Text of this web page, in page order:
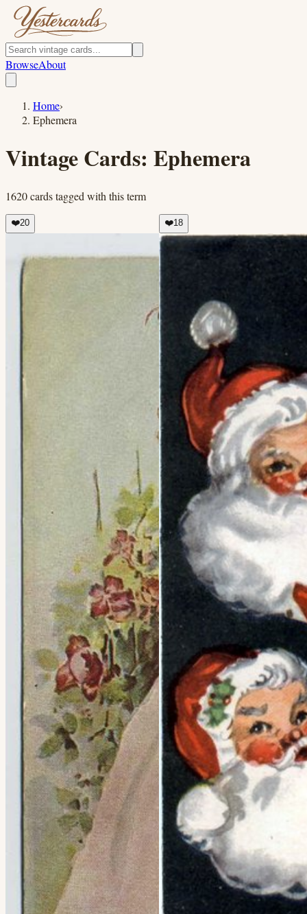
BrowseAbout
Home›
Ephemera
Vintage Cards: Ephemera
1620cardstagged with this term
❤️20 ❤️18